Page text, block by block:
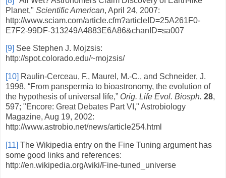
Planet," Scientific American, April 24, 2007:
http://www.sciam.com/article.cfm?articleID=25A261F0-
E7F2-99DF-313249A4883E6A86&chanID=sa007
[9] See Stephen J. Mojzsis:
http://spot.colorado.edu/~mojzsis/
[10] Raulin-Cerceau, F., Maurel, M.-C., and Schneider, J.
1998, “From panspermia to bioastronomy, the evolution of
the hypothesis of universal life,” Orig. Life Evol. Biosph. 28,
597; "Encore: Great Debates Part VI," Astrobiology
Magazine, Aug 19, 2002:
http://www.astrobio.net/news/article254.html
[11] The Wikipedia entry on the Fine Tuning argument has
some good links and references:
http://en.wikipedia.org/wiki/Fine-tuned_universe